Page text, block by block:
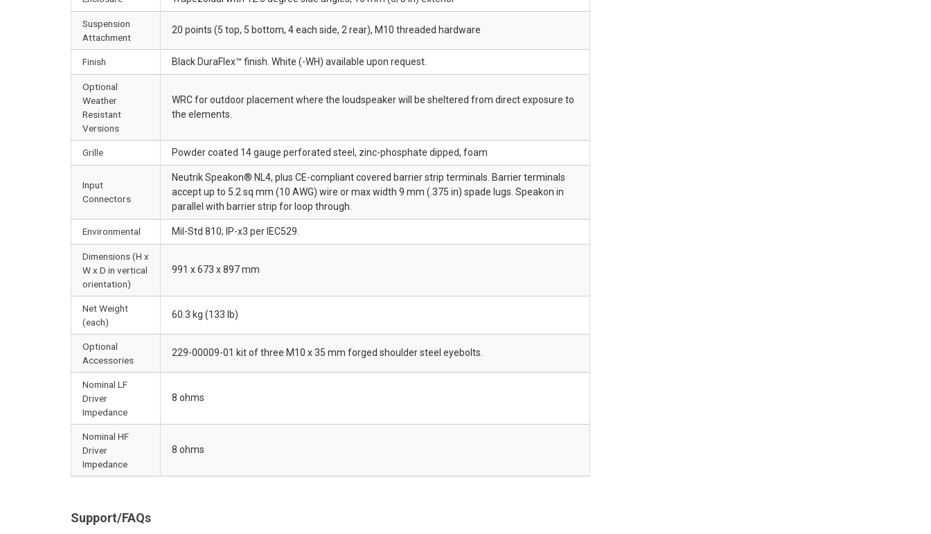
Suspension
Attachment
20 points (5 top, 5 bottom, 4 each side, 2 rear), M10 threaded hardware
Finish Black DuraFlex™ finish. White (-WH) available upon request.
Optional
Weather
Resistant
Versions
WRC for outdoor placement where the loudspeaker will be sheltered from direct exposure to
the elements.
Grille Powder coated 14 gauge perforated steel, zinc-phosphate dipped, foam
Input
Connectors
Neutrik Speakon® NL4, plus CE-compliant covered barrier strip terminals. Barrier terminals
accept up to 5.2 sq mm (10 AWG) wire or max width 9 mm (.375 in) spade lugs. Speakon in
parallel with barrier strip for loop through.
Environmental Mil-Std 810; IP-x3 per IEC529.
Dimensions (H x
W x D in vertical
orientation)
991 x 673 x 897 mm
Net Weight
(each)
60.3 kg (133 lb)
Optional
Accessories
229-00009-01 kit of three M10 x 35 mm forged shoulder steel eyebolts.
Nominal LF
Driver
Impedance
8 ohms
Nominal HF
Driver
Impedance
8 ohms
Support/FAQs